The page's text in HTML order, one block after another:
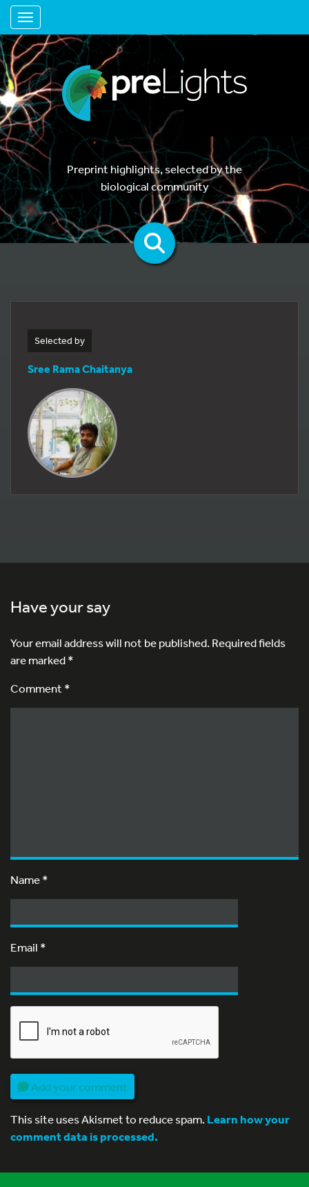
Toggle navigation
Preprint highlights, selected by the
biological community
Selected by
Sree Rama Chaitanya
Have your say
Your email address will not be published.Required fields
are marked*
Comment *
Name*
Email *
Add your comment
This site uses Akismet to reduce spam.Learn how your
comment data is processed.